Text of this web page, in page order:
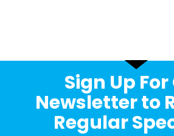
Sign Up
Newsletter to
Regular